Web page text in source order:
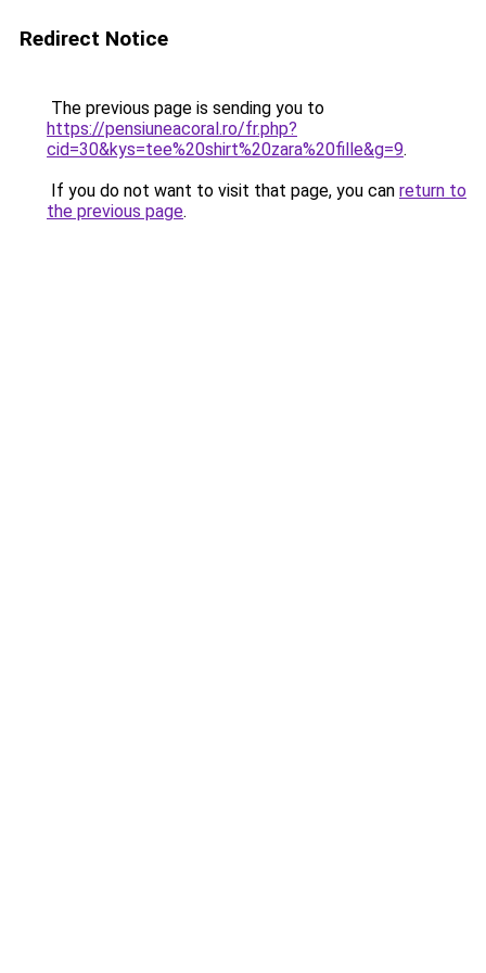
Redirect Notice
The previous page is sending you to
https://pensiuneacoral.ro/fr.php?
cid=30&kys=tee%20shirt%20zara%20fille&g=9.
If you do not want to visit that page, you can return to
the previous page.